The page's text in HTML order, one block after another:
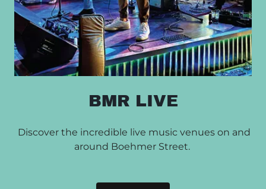
BMR LIVE
Discover the incredible live music venues on and
around Boehmer Street.